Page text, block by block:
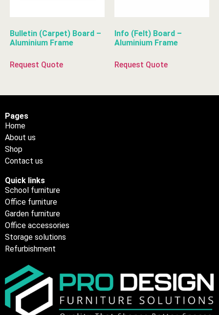
Bulletin (Carpet) Board –
Aluminium Frame
Request Quote
Info (Felt) Board –
Aluminium Frame
Request Quote
Pages
Home
About us
Shop
Contact us
Quick links
School furniture
Office furniture
Garden furniture
Office accessories
Storage solutions
Refurbishment